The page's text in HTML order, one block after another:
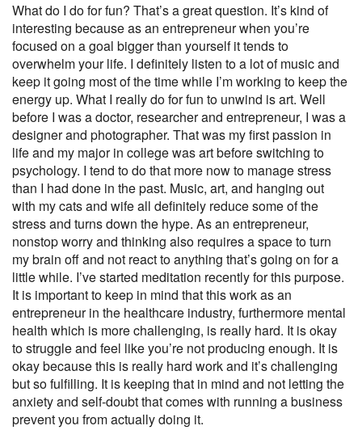
What do I do for fun? That’s a great question. It’s kind of
interesting because as an entrepreneur when you’re
focused on a goal bigger than yourself it tends to
overwhelm your life. I definitely listen to a lot of music and
keep it going most of the time while I’m working to keep the
energy up. What I really do for fun to unwind is art. Well
before I was a doctor, researcher and entrepreneur, I was a
designer and photographer. That was my first passion in
life and my major in college was art before switching to
psychology. I tend to do that more now to manage stress
than I had done in the past. Music, art, and hanging out
with my cats and wife all definitely reduce some of the
stress and turns down the hype. As an entrepreneur,
nonstop worry and thinking also requires a space to turn
my brain off and not react to anything that’s going on for a
little while. I’ve started meditation recently for this purpose.
It is important to keep in mind that this work as an
entrepreneur in the healthcare industry, furthermore mental
health which is more challenging, is really hard. It is okay
to struggle and feel like you’re not producing enough. It is
okay because this is really hard work and it’s challenging
but so fulfilling. It is keeping that in mind and not letting the
anxiety and self-doubt that comes with running a business
prevent you from actually doing it.